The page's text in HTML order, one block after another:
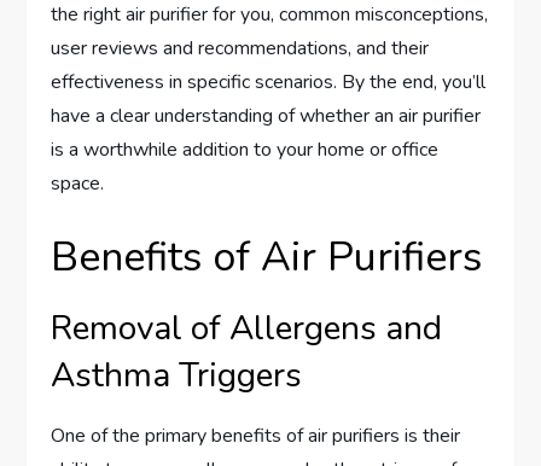
the right air purifier for you, common misconceptions,
user reviews and recommendations, and their
effectiveness in specific scenarios. By the end, you’ll
have a clear understanding of whether an air purifier
is a worthwhile addition to your home or office
space.
Benefits of Air Purifiers
Removal of Allergens and
Asthma Triggers
One of the primary benefits of air purifiers is their